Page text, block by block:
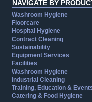
NAVIGATE BY
Washroom Hygiene
Floorcare
Hospital Hygiene
Contract Cleaning
Sustainability
Equipment Services
Facilities
Washroom Hygiene
Industrial Cleaning
Training, Education &
Catering & Food Hygiene